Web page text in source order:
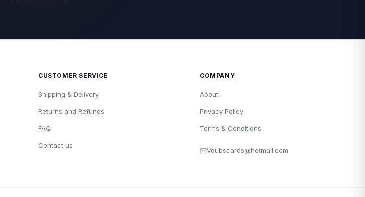
CUSTOMER SERVICE
Shipping & Delivery
Returns and Refunds
FAQ
Contact us
COMPANY
About
Privacy Policy
Terms & Conditions
Vdubscards@hotmail.com